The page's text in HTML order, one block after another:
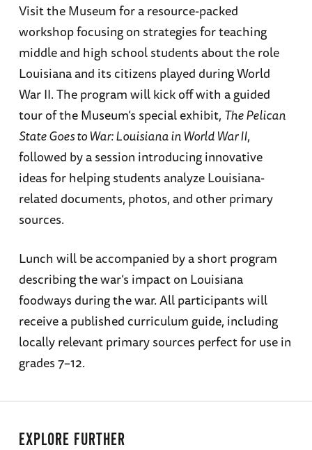
Visit the Museum for a resource-packed
workshop focusing on strategies for teaching
middle and high school students about the role
Louisiana and its citizens played during World
War II. The program will kick off with a guided
tour of the Museum’s special exhibit, The Pelican
State Goes to War: Louisiana in World War II,
followed by a session introducing innovative
ideas for helping students analyze Louisiana-
related documents, photos, and other primary
sources.
Lunch will be accompanied by a short program
describing the war’s impact on Louisiana
foodways during the war. All participants will
receive a published curriculum guide, including
locally relevant primary sources perfect for use in
grades 7–12.
EXPLORE FURTHER